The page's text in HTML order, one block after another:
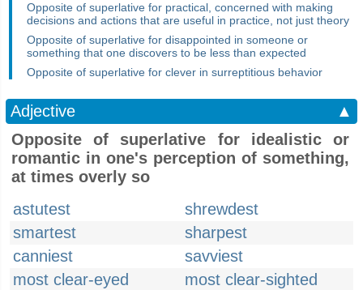
Opposite of superlative for practical, concerned with making
decisions and actions that are useful in practice, not just theory
Opposite of superlative for disappointed in someone or
something that one discovers to be less than expected
Opposite of superlative for clever in surreptitious behavior
Adjective
▲
Opposite of superlative for idealistic or
romantic in one's perception of something,
at times overly so
astutest
shrewdest
smartest
sharpest
canniest
savviest
most clear-eyed
most clear-sighted